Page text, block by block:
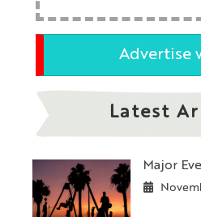
Advertise
Latest
Major